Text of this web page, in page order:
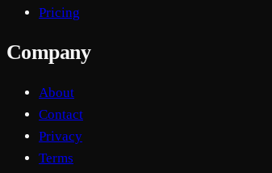
Pricing
Company
About
Contact
Privacy
Terms